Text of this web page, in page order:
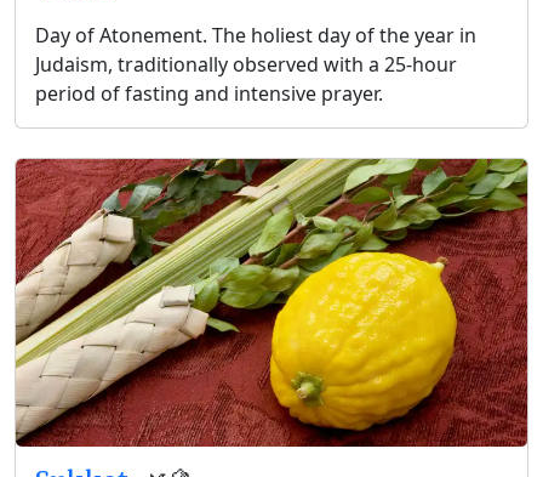
Day of Atonement. The holiest day of the year in
Judaism, traditionally observed with a 25-hour
period of fasting and intensive prayer.